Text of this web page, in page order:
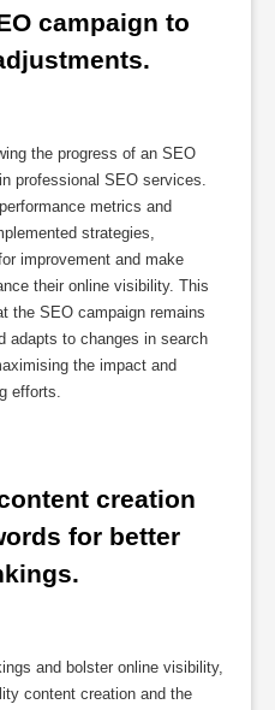
campaign to
the progress of an SEO
professional SEO services.
metrics and
strategies,
improvement and make
their online visibility. This
the SEO campaign remains
adapts to changes in search
the impact and
efforts.
creation
for better
and bolster online visibility,
content creation and the